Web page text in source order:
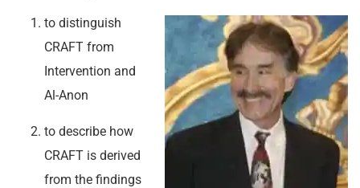
to distinguish
CRAFT from
Intervention and
Al-Anon
to describe how
CRAFT is derived
from the findings